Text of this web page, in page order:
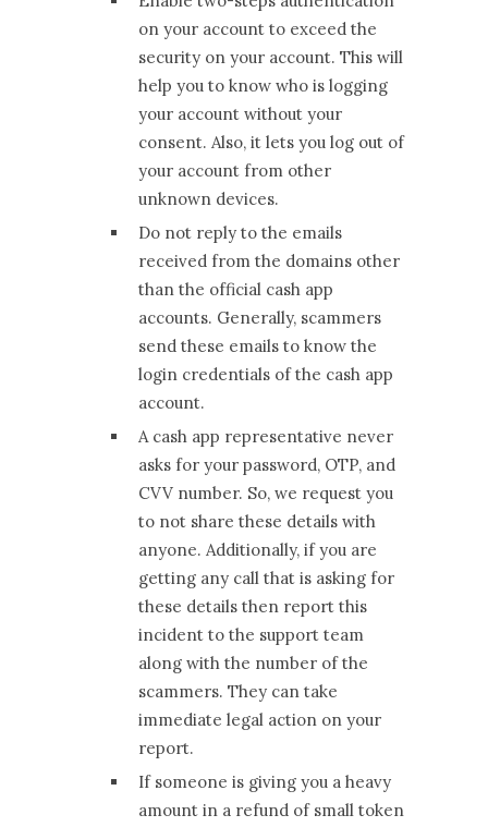
on your account to exceed the
security on your account. This will
help you to know who is logging
your account without your
consent. Also, it lets you log out of
your account from other
unknown devices.
Do not reply to the emails
received from the domains other
than the official cash app
accounts. Generally, scammers
send these emails to know the
login credentials of the cash app
account.
A cash app representative never
asks for your password, OTP, and
CVV number. So, we request you
to not share these details with
anyone. Additionally, if you are
getting any call that is asking for
these details then report this
incident to the support team
along with the number of the
scammers. They can take
immediate legal action on your
report.
If someone is giving you a heavy
amount in a refund of small token